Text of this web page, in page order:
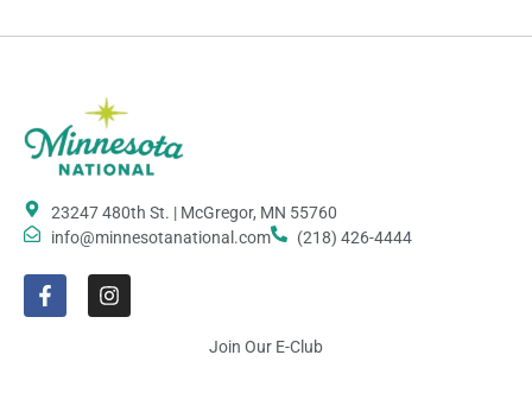
23247 480th St. | McGregor, MN 55760
info@minnesotanational.com
(218) 426-4444
Join Our E-Club